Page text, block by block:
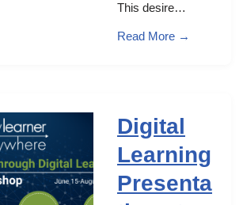
This desire…
Read More →
Digital
Learning
Presenta